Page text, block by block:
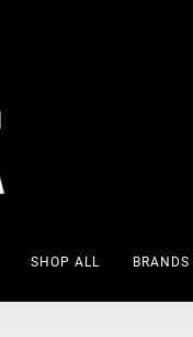
SHOP ALL BRANDS